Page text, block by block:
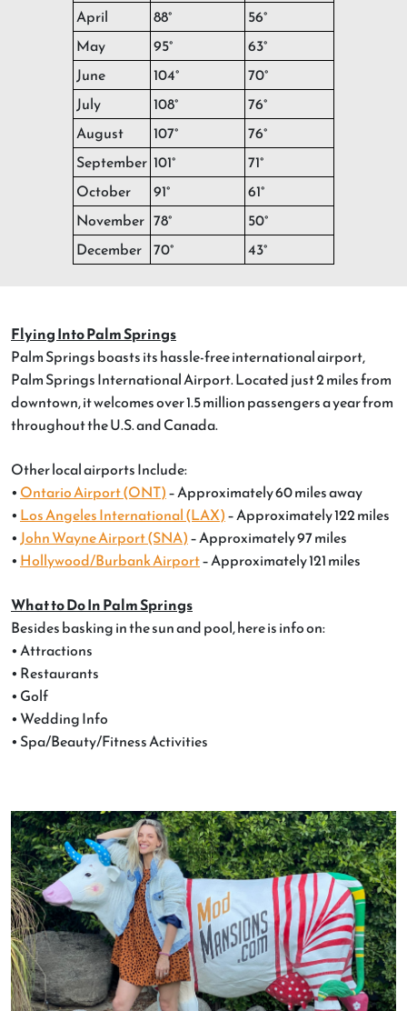
April
88°
56°
May
95°
63°
June
104°
70°
July
108°
76°
August
107°
76°
September 101°
71°
October
91°
61°
November 78°
50°
December 70° 43°
Flying Into Palm Springs
Palm Springs boasts its hassle-free international airport,
Palm Springs International Airport. Located just 2 miles from
downtown, it welcomes over 1.5 million passengers a year from
throughout the U.S. and Canada.
Other local airports Include:
• Ontario Airport (ONT)– Approximately 60 miles away
• Los Angeles International (LAX)– Approximately 122 miles
•John Wayne Airport (SNA)– Approximately 97 miles
• Hollywood/Burbank Airport– Approximately 121 miles
What to Do In Palm Springs
Besides basking in the sun and pool, here is info on:
• Attractions
• Restaurants
• Golf
• Wedding Info
• Spa/Beauty/Fitness Activities